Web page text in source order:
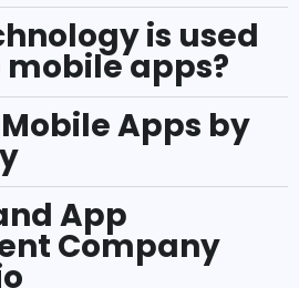
is used
apps?
Apps by
App
Company